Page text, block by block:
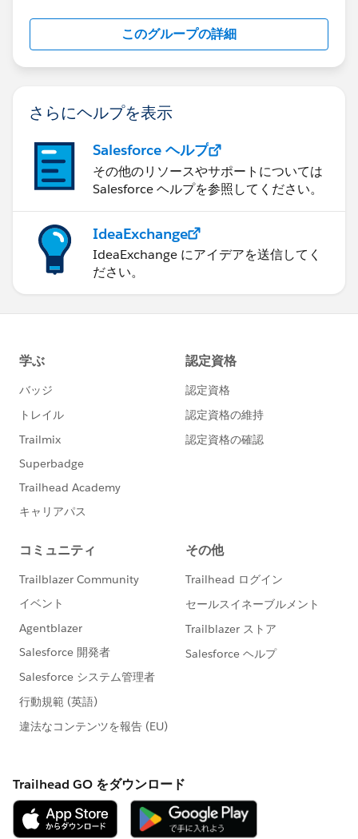
このグループの詳細
さらにヘルプを表示
Salesforce ヘルプ
その他のリソースやサポートについては
Salesforce ヘルプを参照してください。
IdeaExchange
IdeaExchange にアイデアを送信してく
ださい。